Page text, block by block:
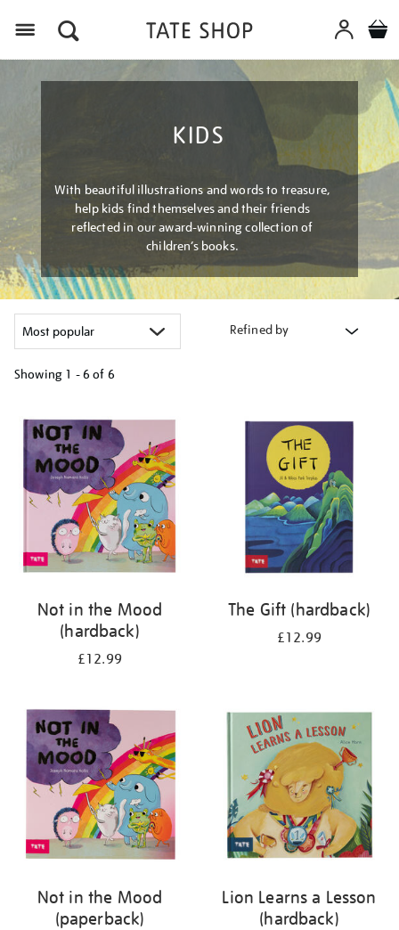
KIDS
With beautiful illustrations and words to treasure,
help kids find themselves and their friends
reflected in our award-winning collection of
children’s books.
Refined by
Showing 1 - 6 of 6
your
results
by:
Not in the Mood
(hardback)
£12.99
The Gift (hardback)
£12.99
Not in the Mood
(paperback)
Lion Learns a Lesson
(hardback)